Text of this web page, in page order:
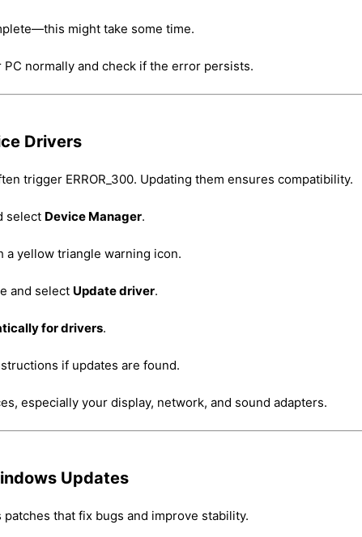
might take some time.
normally and check if the error persists.
Drivers
trigger ERROR_300. Updating them ensures compatibility.
select Device Manager.
a yellow triangle warning icon.
and select Update driver.
for drivers.
if updates are found.
especially your display, network, and sound adapters.
Updates
that fix bugs and improve stability.